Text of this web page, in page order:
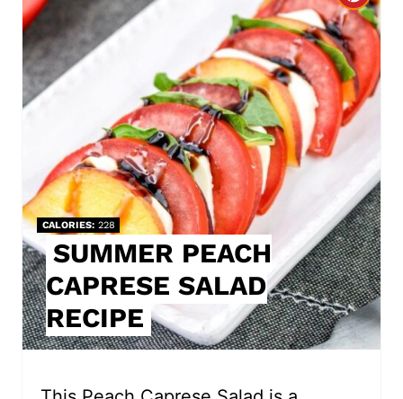
r
e
a
t
e
P
i
n
t
e
CALORIES 228
SUMMER PEACH
CAPRESE SALAD
RECIPE